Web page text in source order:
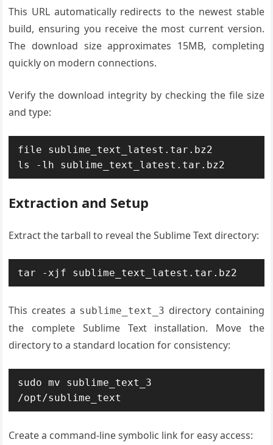
This URL automatically redirects to the newest stable
build, ensuring you receive the most current version.
The download size approximates 15MB, completing
quickly on modern connections.
Verify the download integrity by checking the file size
and type:
file sublime_text_latest.tar.bz2
ls -lh sublime_text_latest.tar.bz2
Extraction and Setup
Extract the tarball to reveal the Sublime Text directory:
tar -xjf sublime_text_latest.tar.bz2
This creates a sublime_text_3 directory containing
the complete Sublime Text installation. Move the
directory to a standard location for consistency:
sudo mv sublime_text_3
/opt/sublime_text
Create a command-line symbolic link for easy access: